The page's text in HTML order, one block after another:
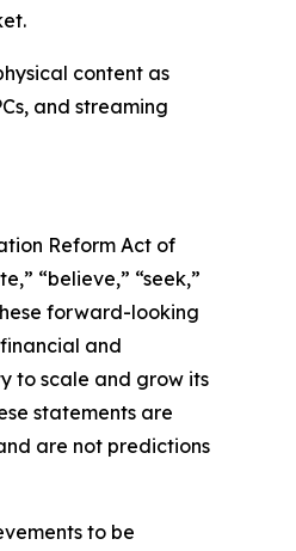
content as
and streaming
Reform Act of
“believe,” “seek,”
forward-looking
and
to scale and grow its
statements are
are not predictions
to be